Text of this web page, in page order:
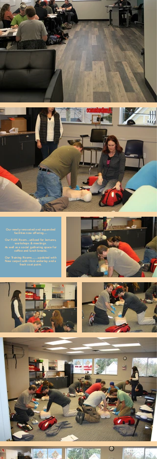
Our newly renovated and expanded
facilities now offering....
Our FLEX Room...utilized for lectures,
workshops & meetings.
As well as a social gathering space for
coffee and lunch breaks.
Our Training Rooms.......updated with
New carpet with thick underlay and a
fresh coat paint.